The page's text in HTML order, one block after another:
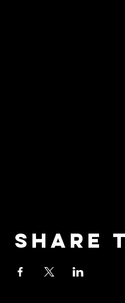
Share